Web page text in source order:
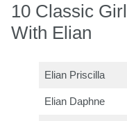
10 Classic
With Elian
Elian Priscilla
Elian Daphne